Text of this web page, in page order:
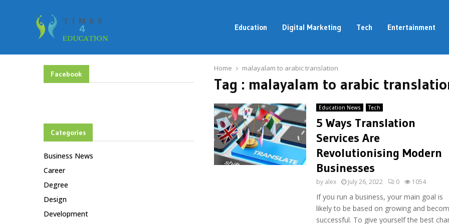
Education Digital Marketing Tech Entertainment
Home malayalam to arabic translation
Tag : malayalam to arabic
Education News Tech
5 Ways Translation
Services Are
Revolutionising Modern
Businesses
by alex July 26, 2022 0 1054
If you run a business, your main goal is
likely to be based on growing and
successful. To give yourself the best
Facebook
Categories
Business News
Career
Degree
Design
Development